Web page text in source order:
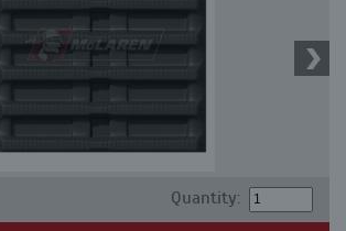
Quantity: